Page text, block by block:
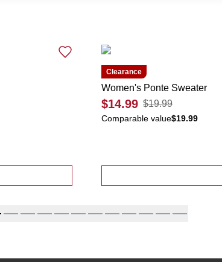
Clearance
Women's Ponte Sweater
$14.99 $19.99
Comparable value$19.99